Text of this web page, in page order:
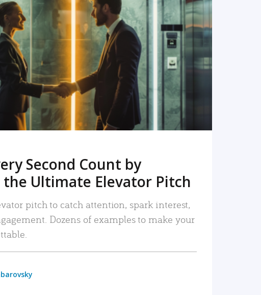
READ MORE
Second Count by
Ultimate Elevator Pitch
pitch to catch attention, spark interest,
Dozens of examples to make your